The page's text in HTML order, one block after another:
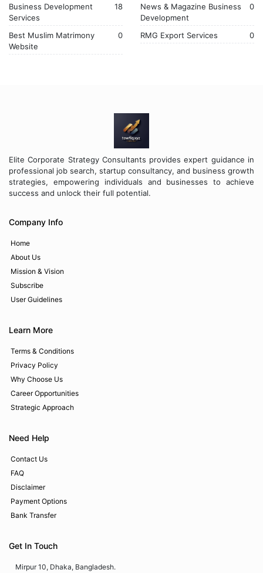
Business Development
Services
18
News & Magazine Business
Development
0
Best Muslim Matrimony
Website
0 RMG Export Services 0
Elite Corporate Strategy Consultants provides expert guidance in
professional job search, startup consultancy, and business growth
strategies, empowering individuals and businesses to achieve
success and unlock their full potential.
Company Info
Home
About Us
Mission & Vision
Subscribe
User Guidelines
Learn More
Terms & Conditions
Privacy Policy
Why Choose Us
Career Opportunities
Strategic Approach
Need Help
Contact Us
FAQ
Disclaimer
Payment Options
Bank Transfer
Get In Touch
Mirpur 10, Dhaka, Bangladesh.